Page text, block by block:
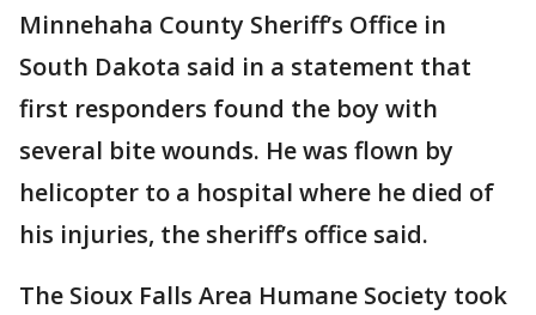
Minnehaha County Sheriff’s Office in
South Dakota said in a statement that
first responders found the boy with
several bite wounds. He was flown by
helicopter to a hospital where he died of
his injuries, the sheriff’s office said.
The Sioux Falls Area Humane Society took